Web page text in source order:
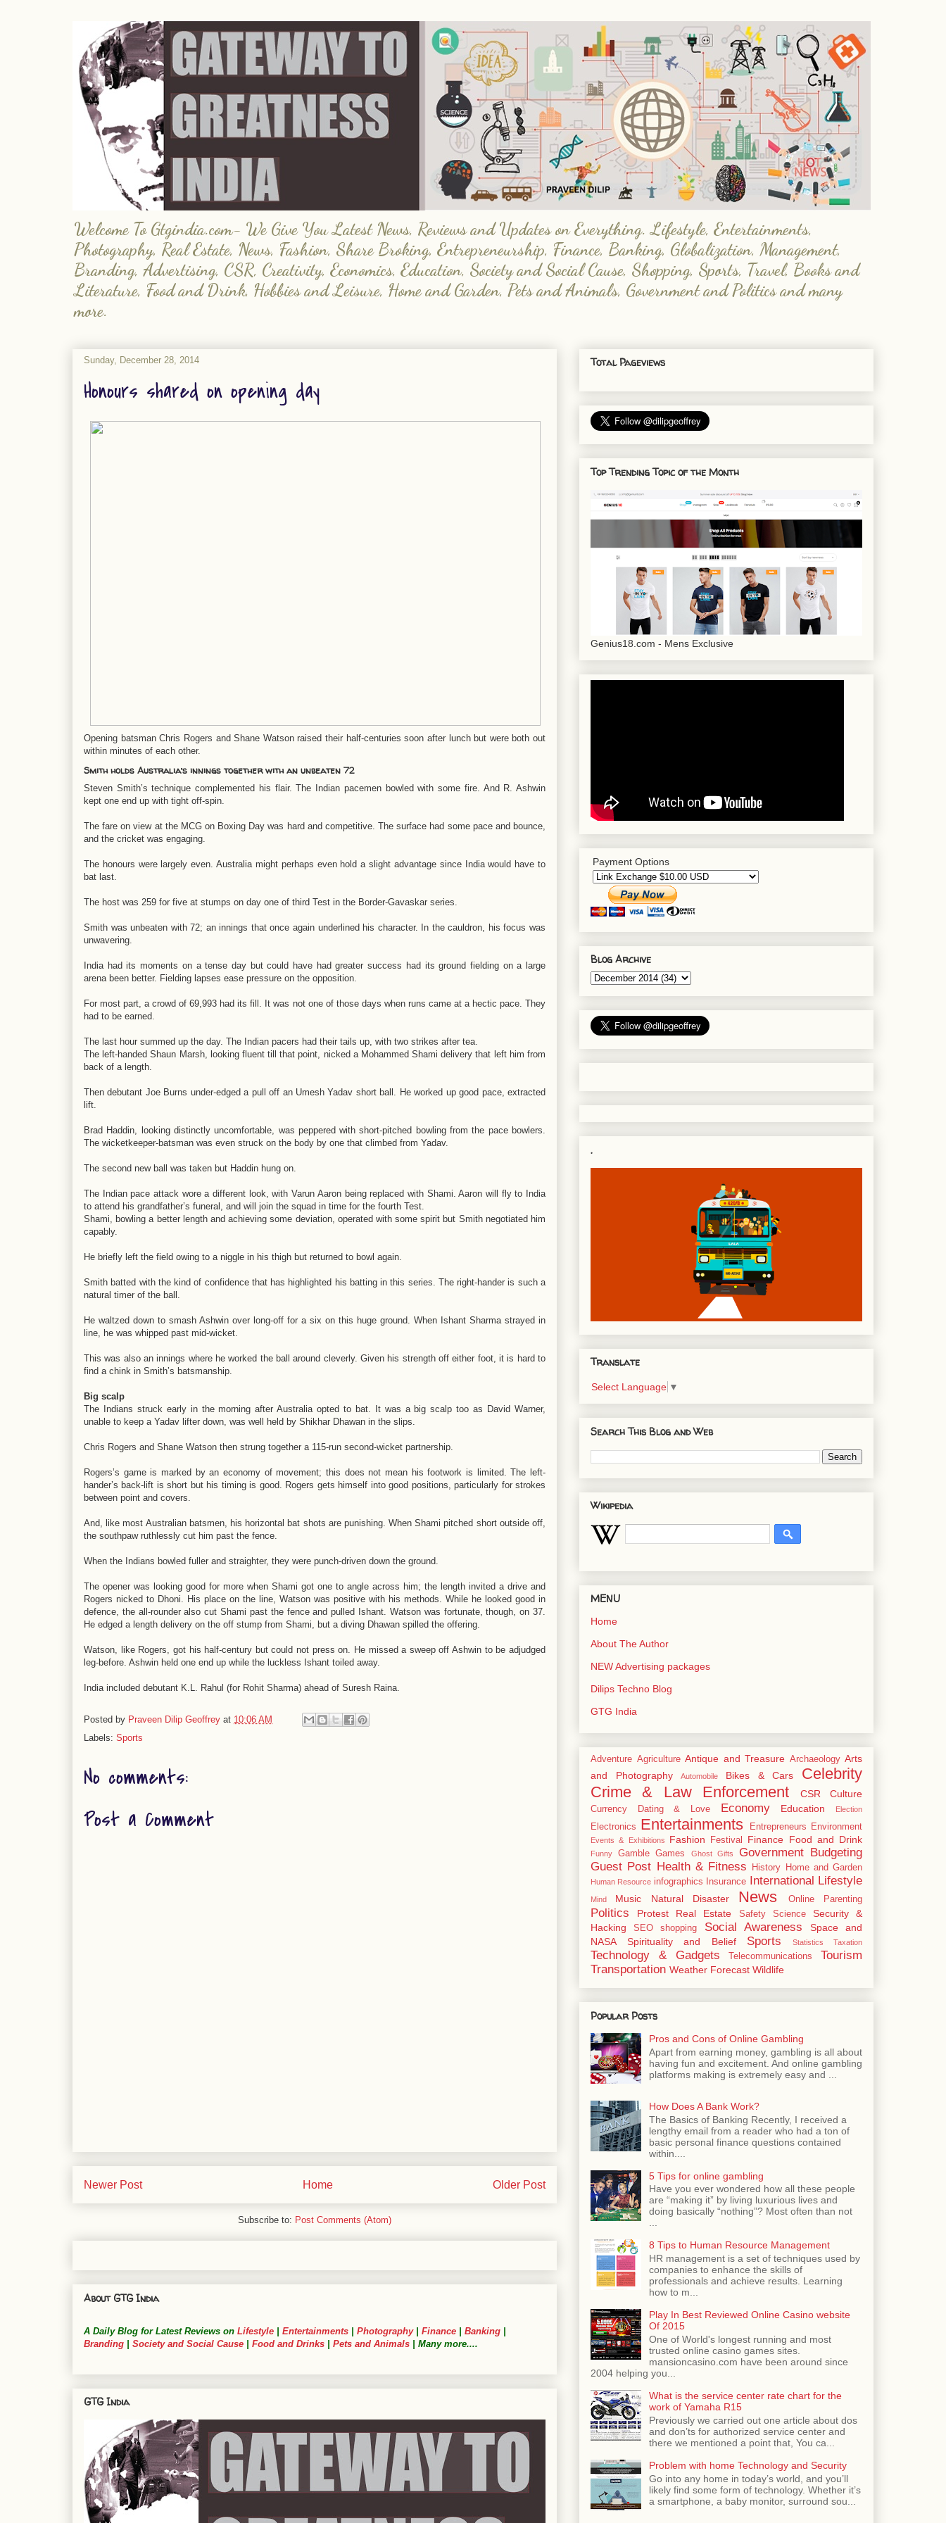
Welcome To Gtgindia.com- We Give You Latest News, Reviews and Updates on Everything. Lifestyle, Entertainments,
Photography, Real Estate, News, Fashion, Share Broking, Entrepreneurship, Finance, Banking, Globalization, Management,
Branding, Advertising, CSR, Creativity, Economics, Education, Society and Social Cause, Shopping, Sports, Travel, Books and
Literature, Food and Drink, Hobbies and Leisure, Home and Garden, Pets and Animals, Government and Politics and many
more.
Sunday, December 28, 2014
Honours shared on opening day
Opening batsman Chris Rogers and Shane Watson raised their half-centuries soon after lunch but were both out
within minutes of each other.
Smith holds Australia’s innings together with an unbeaten 72
Steven Smith’s technique complemented his flair. The Indian pacemen bowled with some fire. And R. Ashwin
kept one end up with tight off-spin.
The fare on view at the MCG on Boxing Day was hard and competitive. The surface had some pace and bounce,
and the cricket was engaging.
The honours were largely even. Australia might perhaps even hold a slight advantage since India would have to
bat last.
The host was 259 for five at stumps on day one of third Test in the Border-Gavaskar series.
Smith was unbeaten with 72; an innings that once again underlined his character. In the cauldron, his focus was
unwavering.
India had its moments on a tense day but could have had greater success had its ground fielding on a large
arena been better. Fielding lapses ease pressure on the opposition.
For most part, a crowd of 69,993 had its fill. It was not one of those days when runs came at a hectic pace. They
had to be earned.
The last hour summed up the day. The Indian pacers had their tails up, with two strikes after tea.
The left-handed Shaun Marsh, looking fluent till that point, nicked a Mohammed Shami delivery that left him from
back of a length.
Then debutant Joe Burns under-edged a pull off an Umesh Yadav short ball. He worked up good pace, extracted
lift.
Brad Haddin, looking distinctly uncomfortable, was peppered with short-pitched bowling from the pace bowlers.
The wicketkeeper-batsman was even struck on the body by one that climbed from Yadav.
The second new ball was taken but Haddin hung on.
The Indian pace attack wore a different look, with Varun Aaron being replaced with Shami. Aaron will fly to India
to attend his grandfather’s funeral, and will join the squad in time for the fourth Test.
Shami, bowling a better length and achieving some deviation, operated with some spirit but Smith negotiated him
capably.
He briefly left the field owing to a niggle in his thigh but returned to bowl again.
Smith batted with the kind of confidence that has highlighted his batting in this series. The right-hander is such a
natural timer of the ball.
He waltzed down to smash Ashwin over long-off for a six on this huge ground. When Ishant Sharma strayed in
line, he was whipped past mid-wicket.
This was also an innings where he worked the ball around cleverly. Given his strength off either foot, it is hard to
find a chink in Smith’s batsmanship.
Big scalp
The Indians struck early in the morning after Australia opted to bat. It was a big scalp too as David Warner,
unable to keep a Yadav lifter down, was well held by Shikhar Dhawan in the slips.
Chris Rogers and Shane Watson then strung together a 115-run second-wicket partnership.
Rogers’s game is marked by an economy of movement; this does not mean his footwork is limited. The left-
hander’s back-lift is short but his timing is good. Rogers gets himself into good positions, particularly for strokes
between point and covers.
And, like most Australian batsmen, his horizontal bat shots are punishing. When Shami pitched short outside off,
the southpaw ruthlessly cut him past the fence.
When the Indians bowled fuller and straighter, they were punch-driven down the ground.
The opener was looking good for more when Shami got one to angle across him; the length invited a drive and
Rogers nicked to Dhoni. His place on the line, Watson was positive with his methods. While he looked good in
defence, the all-rounder also cut Shami past the fence and pulled Ishant. Watson was fortunate, though, on 37.
He edged a length delivery on the off stump from Shami, but a diving Dhawan spilled the offering.
Watson, like Rogers, got his half-century but could not press on. He missed a sweep off Ashwin to be adjudged
leg-before. Ashwin held one end up while the luckless Ishant toiled away.
India included debutant K.L. Rahul (for Rohit Sharma) ahead of Suresh Raina.
Posted by Praveen Dilip Geoffrey at 10:06 AM
Labels: Sports
No comments:
Post a Comment
Newer Post Older Post
Home
Subscribe to: Post Comments (Atom)
About GTG India
A Daily Blog for Latest Reviews on Lifestyle Entertainments Photography| Finance Banking
Branding
Society and Social Cause Food and Drinks Pets and Animals | Many more....
GTG India
Total Pageviews
Top Trending Topic of the Month
Genius18.com - Mens Exclusive
Payment Options
Blog Archive
.
Translate
Select Language ▼
Search This Blog and Web
Wikipedia
MENU
Home
About The Author
NEW Advertising packages
Dilips Techno Blog
GTG India
Adventure Agriculture Antique and Treasure Archaeology Arts
and Photography
Automobile Bikes & Cars
Celebrity
Crime & Law Enforcement
CSR Culture
Currency Dating & Love Economy Education Election
Electronics Entertainments Entrepreneurs Environment
Events & Exhibitions Fashion Festival Finance Food and Drink
Funny Gamble Games Ghost Gifts
Government Budgeting
Guest Post Health & Fitness History Home and Garden
Human Resource infographics Insurance International Lifestyle
Mind Music Natural Disaster News Online Parenting
Politics Protest Real Estate Safety Science
Security &
Hacking
SEO shopping Social Awareness
Space and
NASA
Spirituality and Belief Sports Statistics Taxation
Technology & Gadgets Telecommunications
Tourism
Transportation Weather Forecast Wildlife
Popular Posts
Pros and Cons of Online Gambling
Apart from earning money, gambling is all about
having fun and excitement. And online gambling
platforms making is extremely easy and ...
How Does A Bank Work?
The Basics of Banking Recently, I received a
lengthy email from a reader who had a ton of
basic personal finance questions contained
within....
5 Tips for online gambling
Have you ever wondered how all these people
are “making it” by living luxurious lives and
doing basically “nothing”? Most often than not
...
8 Tips to Human Resource Management
HR management is a set of techniques used by
companies to enhance the skills of
professionals and achieve results. Learning
how to m...
Play In Best Reviewed Online Casino website
Of 2015
One of World's longest running and most
trusted online casino games sites.
mansioncasino.com have been around since
2004 helping you...
What is the service center rate chart for the
work of Yamaha R15
Previously we carried out one article about dos
and don’ts for authorized service center and
there we mentioned a point that, You ca...
Problem with home Technology and Security
Go into any home in today’s world, and you’ll
likely find some form of technology. Whether it’s
a smartphone, a baby monitor, surround sou...